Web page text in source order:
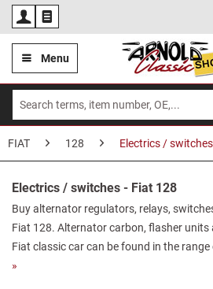
Menu
FIAT 128 Electrics / switches
Electrics / switches - Fiat 128
Buy alternator regulators, relays,
Fiat 128. Alternator carbon, flasher
Fiat classic car can be found in the
»